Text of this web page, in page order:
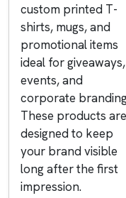
custom printed T-
shirts, mugs, and
promotional items
ideal for giveaways,
events, and
corporate
These products are
designed to keep
your brand visible
long after the first
impression.